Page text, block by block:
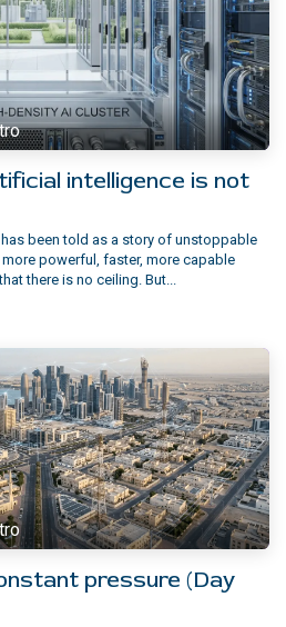
intelligence is not
been told as a story of unstoppable
powerful, faster, more capable
there is no ceiling. But...
pressure (Day